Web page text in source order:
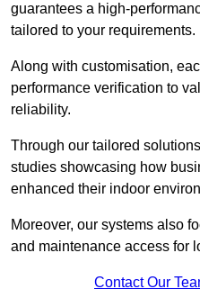
guarantees a high-
tailored to your requirements.
Along with customisation,
performance verification to
reliability.
Through our tailored
studies showcasing how
enhanced their indoor
Moreover, our systems also
and maintenance access for
Contact Our